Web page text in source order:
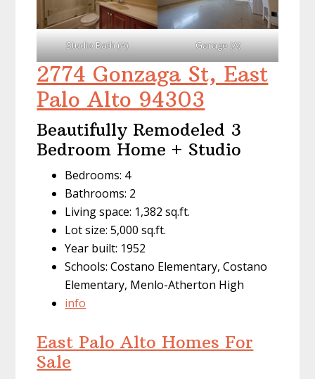
Studio Bath (A) Garage (A)
2774 Gonzaga St, East
Palo Alto 94303
Beautifully Remodeled 3
Bedroom Home + Studio
Bedrooms: 4
Bathrooms: 2
Living space: 1,382 sq.ft.
Lot size: 5,000 sq.ft.
Year built: 1952
Schools: Costano Elementary, Costano
Elementary, Menlo-Atherton High
info
East Palo Alto Homes For
Sale